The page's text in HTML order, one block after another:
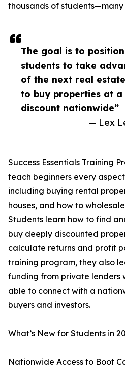
The goal is to position
students to take
of the next real
to buy properties at a
discount nationwide”
— Lex
thousands of
Success Essentials Training
teach beginners every
including buying rental
houses, and how to
Students learn how to find
buy deeply discounted
calculate returns and profit
training program, they also
funding from private lenders
able to connect with a
buyers and investors.
What’s New for Students in
Nationwide Access to Boot